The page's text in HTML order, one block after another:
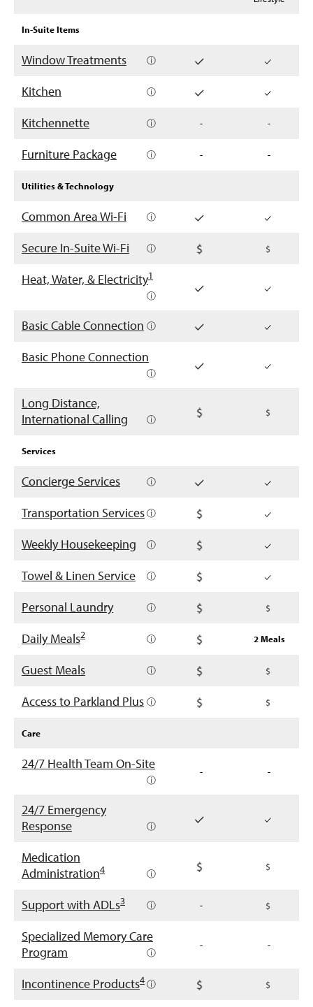
In-Suite Items
Window Treatments ⓘ
Kitchen ⓘ
Kitchennette ⓘ - -
Furniture Package ⓘ - -
Utilities & Technology
Common Area Wi-Fi ⓘ
Secure In-Suite Wi-Fi ⓘ
Heat, Water, & Electricity1
ⓘ
Basic Cable Connection ⓘ
Basic Phone Connection
ⓘ
Long Distance,
International Calling
ⓘ
Services
Concierge Services ⓘ
Transportation Servicesⓘ
Weekly Housekeeping ⓘ
Towel & Linen Service ⓘ
Personal Laundry ⓘ
Daily Meals2 ⓘ 2 Meals
Guest Meals ⓘ
Access to Parkland Plus ⓘ
Care
24/7 Health Team On-Site
ⓘ
- -
24/7 Emergency
Response
ⓘ
Medication
Administration4 ⓘ
Support with ADLs3 ⓘ -
Specialized Memory Care
Program
ⓘ
- -
Incontinence Products4ⓘ